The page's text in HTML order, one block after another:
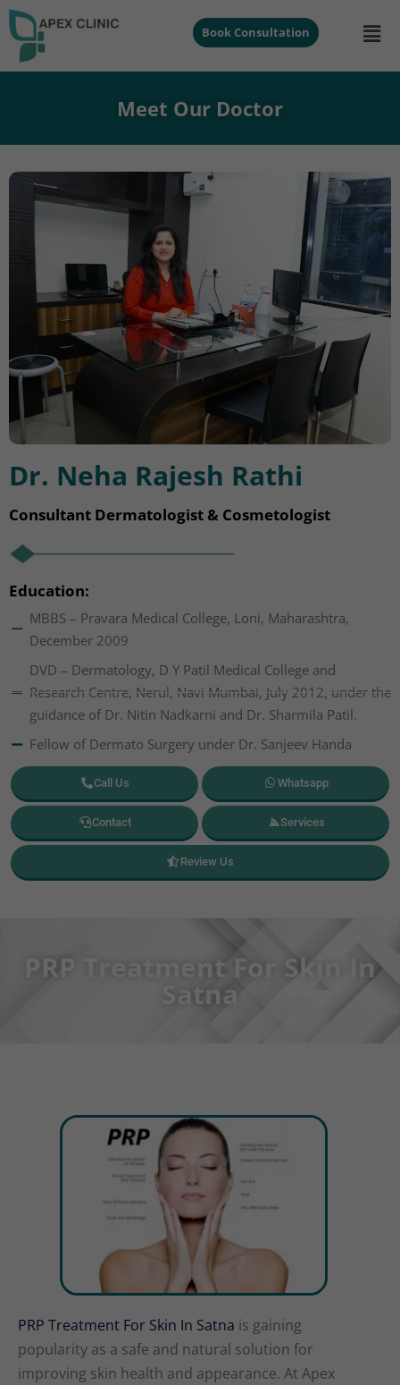
Book Consultation
Meet Our Doctor
Dr. Neha Rajesh Rathi
Consultant Dermatologist & Cosmetologist
Education:
MBBS – Pravara Medical College, Loni, Maharashtra,
December 2009
DVD – Dermatology, D Y Patil Medical College and
Research Centre, Nerul, Navi Mumbai, July 2012, under the
guidance of Dr. Nitin Nadkarni and Dr. Sharmila Patil.
Fellow of Dermato Surgery under Dr. Sanjeev Handa
Call Us Whatsapp
Contact Services
Review Us
PRP Treatment For Skin In
Satna
PRP Treatment For Skin In Satna is gaining
popularity as a safe and natural solution for
improving skin health and appearance. At Apex